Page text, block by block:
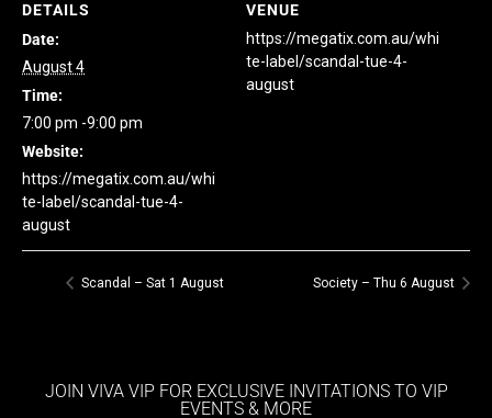
DETAILS
Date:
August 4
Time:
7:00 pm -9:00 pm
Website:
https://megatix.com.au/whi
te-label/scandal-tue-4-
august
VENUE
https://megatix.com.au/whi
te-label/scandal-tue-4-
august
Scandal – Sat 1 August Society – Thu 6 August
JOIN VIVA VIP FOR EXCLUSIVE INVITATIONS TO VIP
EVENTS & MORE